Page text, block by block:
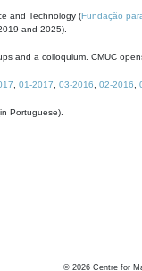
and Technology (Fundação
and 2025).
and a colloquium. CMUC
01-2017 03-2016 02-2016
Portuguese).
© 2026 Centre for